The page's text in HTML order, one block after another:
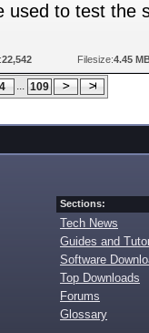
used to test the
22,542 Filesize:4.45
4 ... 109
Sections:
Tech News
Guides and
Software
Top Downloads
Forums
Glossary